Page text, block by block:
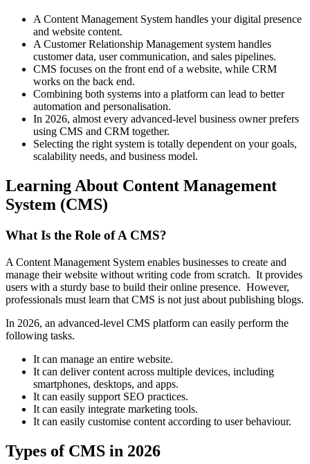
A Content Management System handles your digital presence
and website content.
A Customer Relationship Management system handles
customer data, user communication, and sales pipelines.
CMS focuses on the front end of a website, while CRM
works on the back end.
Combining both systems into a platform can lead to better
automation and personalisation.
In 2026, almost every advanced-level business owner prefers
using CMS and CRM together.
Selecting the right system is totally dependent on your goals,
scalability needs, and business model.
Learning About Content Management
System (CMS)
What Is the Role of A CMS?
A Content Management System enables businesses to create and
manage their website without writing code from scratch. It provides
users with a sturdy base to build their online presence. However,
professionals must learn that CMS is not just about publishing blogs.
In 2026, an advanced-level CMS platform can easily perform the
following tasks.
It can manage an entire website.
It can deliver content across multiple devices, including
smartphones, desktops, and apps.
It can easily support SEO practices.
It can easily integrate marketing tools.
It can easily customise content according to user behaviour.
Types of CMS in 2026